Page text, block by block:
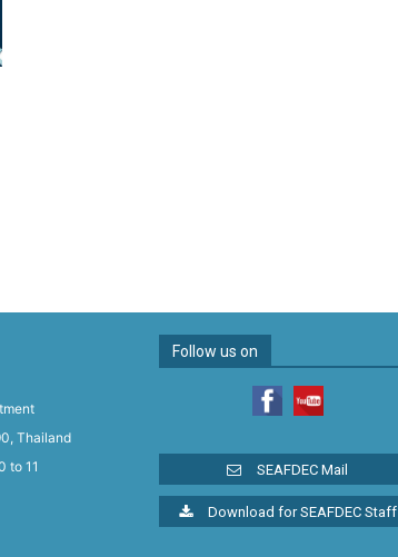
Thailand
to 11
Follow us on
SEAFDEC Mail
Download for SEAFDEC Staff